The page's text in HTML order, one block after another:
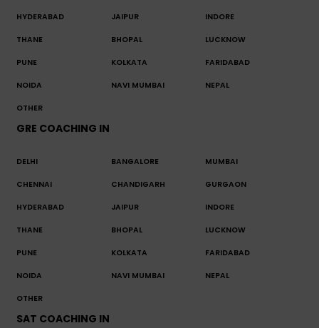
HYDERABAD JAIPUR INDORE
THANE BHOPAL LUCKNOW
PUNE KOLKATA FARIDABAD
NOIDA NAVI MUMBAI NEPAL
OTHER
GRE COACHING IN
DELHI BANGALORE MUMBAI
CHENNAI CHANDIGARH GURGAON
HYDERABAD JAIPUR INDORE
THANE BHOPAL LUCKNOW
PUNE KOLKATA FARIDABAD
NOIDA NAVI MUMBAI NEPAL
OTHER
SAT COACHING IN